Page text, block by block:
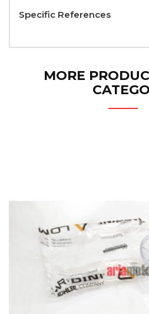
Specific References
MORE